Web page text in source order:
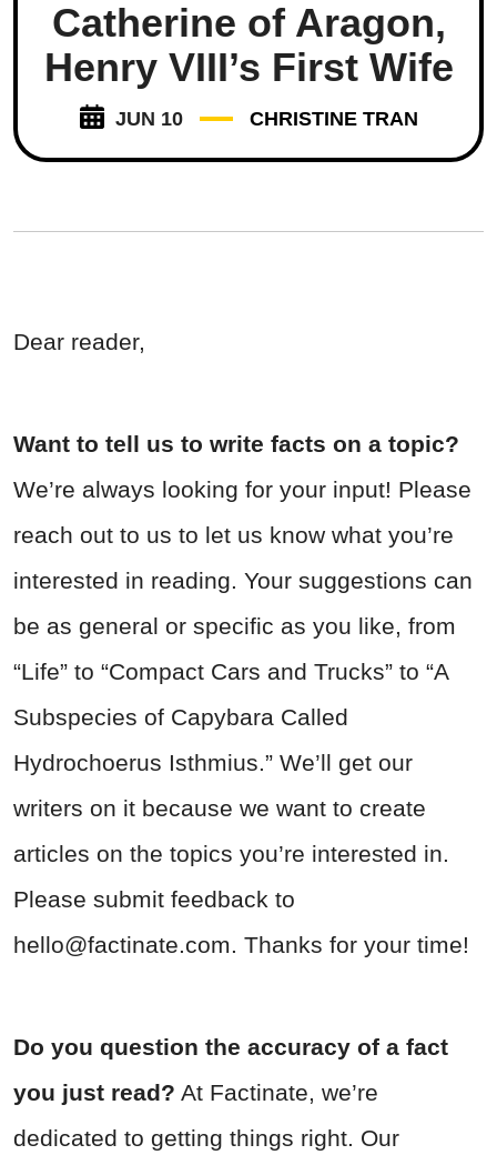
Catherine of Aragon,
Henry VIII’s First Wife
JUN 10 CHRISTINE TRAN
Dear reader,
Want to tell us to write facts on a topic?
We’re always looking for your input! Please
reach out to us to let us know what you’re
interested in reading. Your suggestions can
be as general or specific as you like, from
“Life” to “Compact Cars and Trucks” to “A
Subspecies of Capybara Called
Hydrochoerus Isthmius.” We’ll get our
writers on it because we want to create
articles on the topics you’re interested in.
Please submit feedback to
hello@factinate.com. Thanks for your time!
Do you question the accuracy of a fact
you just read? At Factinate, we’re
dedicated to getting things right. Our